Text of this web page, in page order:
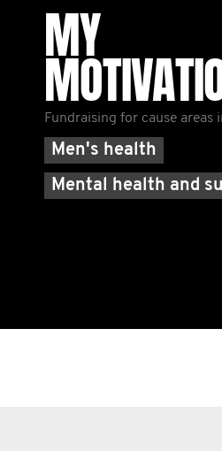
MY
Fundraising for cause areas
Men's health
Mental health and